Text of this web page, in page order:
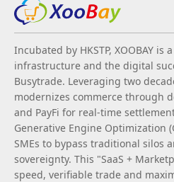
Incubated by HKSTP, XOOBAY is
infrastructure and the digital
Busytrade. Leveraging two
modernizes commerce through
and PayFi for real-time
Generative Engine Optimization
SMEs to bypass traditional silos
sovereignty. This "SaaS +
speed, verifiable trade and